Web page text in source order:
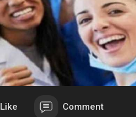
Like Comment